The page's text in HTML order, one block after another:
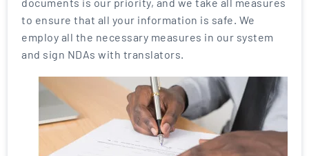
to ensure that all your information is safe. We
employ all the necessary measures in our system
and sign NDAs with translators.